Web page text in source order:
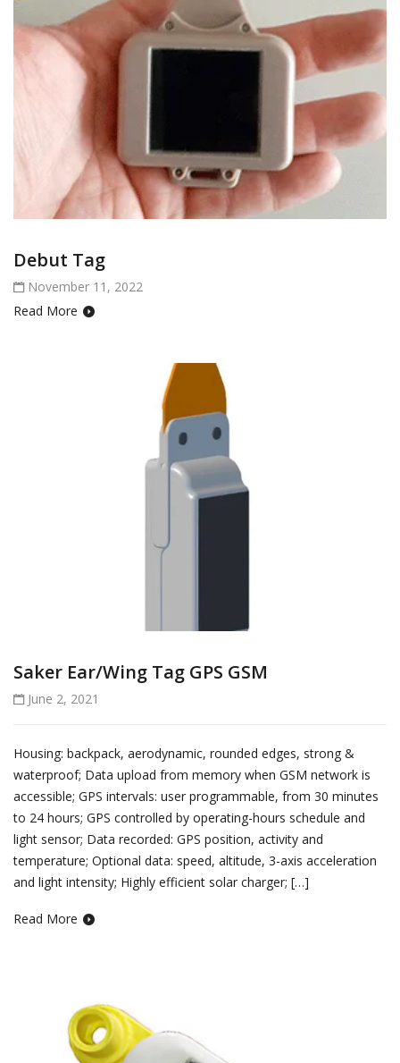
Debut Tag
November 11, 2022
Read More
Saker Ear/Wing Tag GPS GSM
June 2, 2021
Housing: backpack, aerodynamic, rounded edges, strong &
waterproof; Data upload from memory when GSM network is
accessible; GPS intervals: user programmable, from 30 minutes
to 24 hours; GPS controlled by operating-hours schedule and
light sensor; Data recorded: GPS position, activity and
temperature; Optional data: speed, altitude, 3-axis acceleration
and light intensity; Highly efficient solar charger; […]
Read More